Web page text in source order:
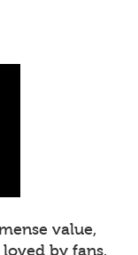
value,
by fans.